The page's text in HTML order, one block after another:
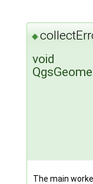
◆
void
The main